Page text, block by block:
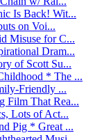
Is Back! Wit...
on Voi...
Misuse for C...
Dram...
of Scott Su...
* The ...
Friendly ...
Film That Rea...
Lots of Act...
Pig * Great ...